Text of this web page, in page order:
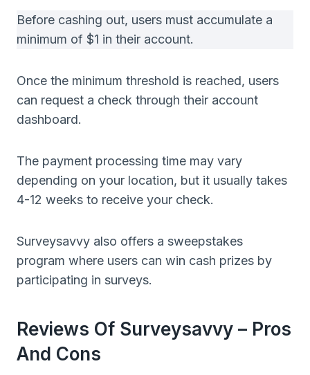
Before cashing out, users must accumulate a
minimum of $1 in their account.
Once the minimum threshold is reached, users
can request a check through their account
dashboard.
The payment processing time may vary
depending on your location, but it usually takes
4-12 weeks to receive your check.
Surveysavvy also offers a sweepstakes
program where users can win cash prizes by
participating in surveys.
Reviews Of Surveysavvy – Pros
And Cons